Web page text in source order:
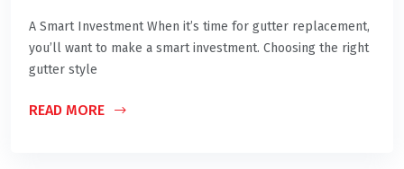
A Smart Investment When it’s time for gutter replacement,
you’ll want to make a smart investment. Choosing the right
gutter style
READ MORE